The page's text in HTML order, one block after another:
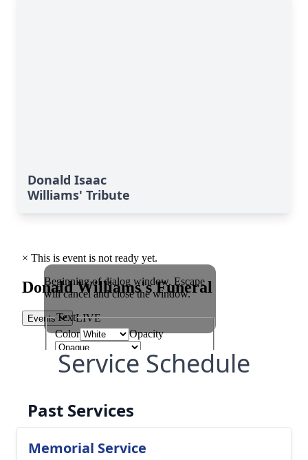
Donald Isaac
Williams' Tribute
Service Schedule
Past Services
Memorial Service